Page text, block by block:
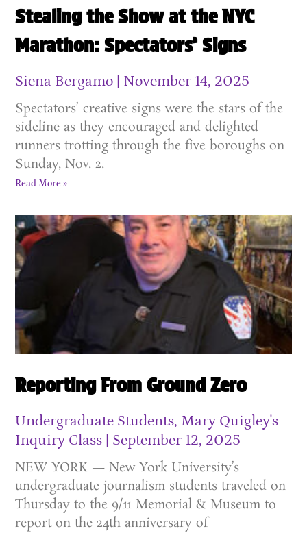
Stealing the Show at the NYC
Marathon: Spectators’ Signs
Siena Bergamo November 14, 2025
Spectators’ creative signs were the stars of the
sideline as they encouraged and delighted
runners trotting through the five boroughs on
Sunday, Nov. 2.
Read More »
Reporting From Ground Zero
Undergraduate Students, Mary Quigley's
Inquiry Class
September 12, 2025
NEW YORK — New York University’s
undergraduate journalism students traveled on
Thursday to the 9/11 Memorial & Museum to
report on the 24th anniversary of